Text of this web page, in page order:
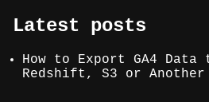
Latest posts
How to Export GA4 Data
Redshift, S3 or Another